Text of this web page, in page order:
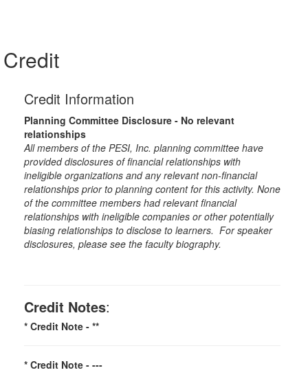
Credit
Credit Information
Planning Committee Disclosure - No relevant
relationships
All members of the PESI, Inc. planning committee have
provided disclosures of financial relationships with
ineligible organizations and any relevant non-financial
relationships prior to planning content for this activity. None
of the committee members had relevant financial
relationships with ineligible companies or other potentially
biasing relationships to disclose to learners. For speaker
disclosures, please see the faculty biography.
Credit Notes:
* Credit Note - **
* Credit Note - ---